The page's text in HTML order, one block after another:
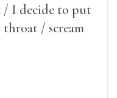
/ I decide to put
/ scream